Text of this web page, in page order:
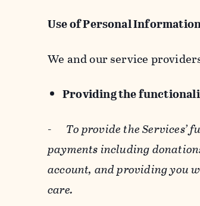
Use of Personal
We and our service
Providing the
- To provide the Services’
payments including
account, and providing you
care.